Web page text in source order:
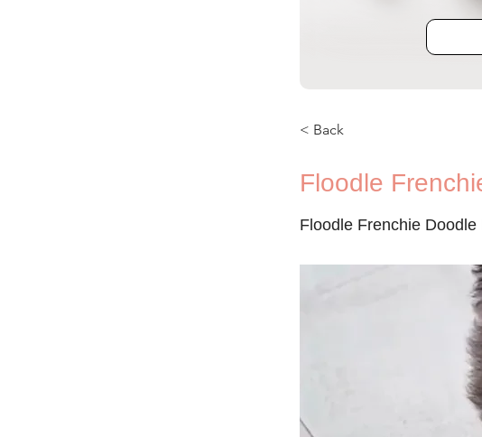
< Back
Floodle
Floodle Frenchie